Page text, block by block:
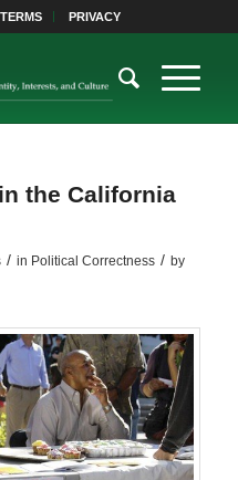
TERMS PRIVACY
the California
/ in Political Correctness / by